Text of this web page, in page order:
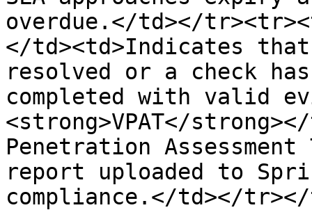
overdue.</td></
</td><td>Indicates
resolved or a check
completed with valid
<strong>VPAT</
Penetration
report uploaded to
compliance.</td></